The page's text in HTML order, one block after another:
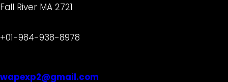
Fall River MA 2721
+01-984-938-8978
wapexp2@gmail.com